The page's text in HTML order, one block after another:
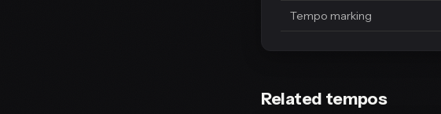
Tempo marking
Related tempos